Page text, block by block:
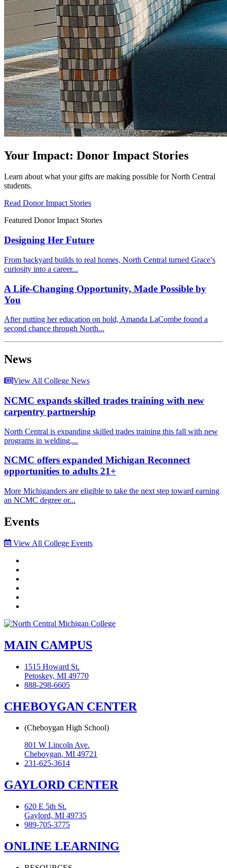
Your Impact: Donor Impact Stories
Learn about what your gifts are making possible for North Central
students.
Read Donor Impact Stories
Featured Donor Impact Stories
Designing Her Future
From backyard builds to real homes, North Central turned Grace’s
curiosity into a career...
A Life-Changing Opportunity, Made Possible by
You
After putting her education on hold, Amanda LaCombe found a
second chance through North...
News
View All College News
NCMC expands skilled trades training with new
carpentry partnership
North Central is expanding skilled trades training this fall with new
programs in welding,...
NCMC offers expanded Michigan Reconnect
opportunities to adults 21+
More Michiganders are eligible to take the next step toward earning
an NCMC degree or...
Events
View All College Events
MAIN CAMPUS
1515 Howard St.
Petoskey, MI 49770
888-298-6605
CHEBOYGAN CENTER
(Cheboygan High School)
801 W Lincoln Ave.
Cheboygan, MI 49721
231-625-3614
GAYLORD CENTER
620 E 5th St.
Gaylord, MI 49735
989-705-3775
ONLINE LEARNING